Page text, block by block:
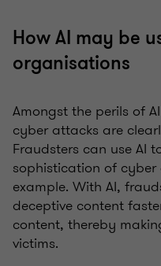
How AI may be
organisations
Amongst the perils of
cyber attacks are
Fraudsters can use AI
sophistication of
example. With AI,
deceptive content
content, thereby
victims.